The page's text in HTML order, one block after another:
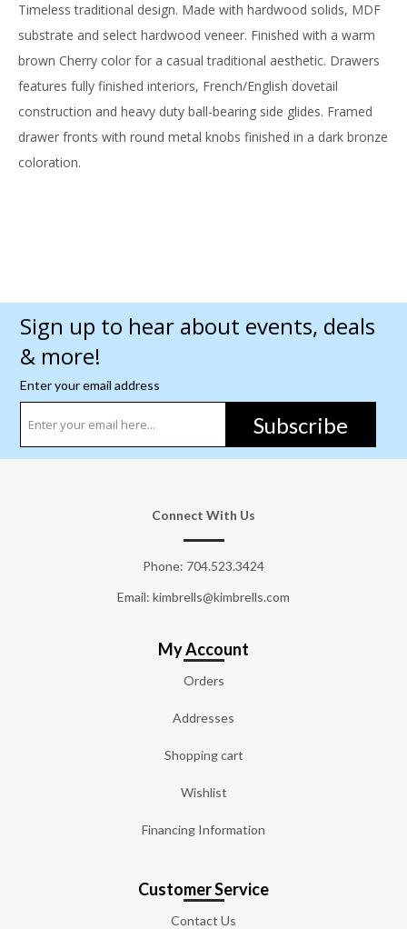
Timeless traditional design. Made with hardwood solids, MDF
substrate and select hardwood veneer. Finished with a warm
brown Cherry color for a casual traditional aesthetic. Drawers
features fully finished interiors, French/English dovetail
construction and heavy duty ball-bearing side glides. Framed
drawer fronts with round metal knobs finished in a dark bronze
coloration.
Sign up to hear about events, deals
& more!
Enter your email address
Subscribe
Connect With Us
Phone: 704.523.3424
Email: kimbrells@kimbrells.com
My Account
Orders
Addresses
Shopping cart
Wishlist
Financing Information
Customer Service
Contact Us